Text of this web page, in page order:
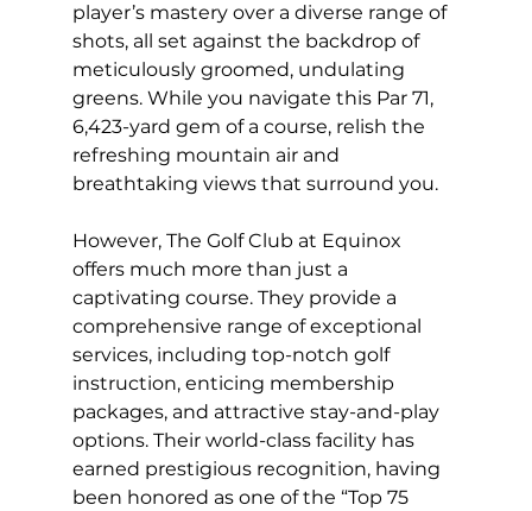
player’s mastery over a diverse range of
shots, all set against the backdrop of
meticulously groomed, undulating
greens. While you navigate this Par 71,
6,423-yard gem of a course, relish the
refreshing mountain air and
breathtaking views that surround you.
However, The Golf Club at Equinox
offers much more than just a
captivating course. They provide a
comprehensive range of exceptional
services, including top-notch golf
instruction, enticing membership
packages, and attractive stay-and-play
options. Their world-class facility has
earned prestigious recognition, having
been honored as one of the “Top 75